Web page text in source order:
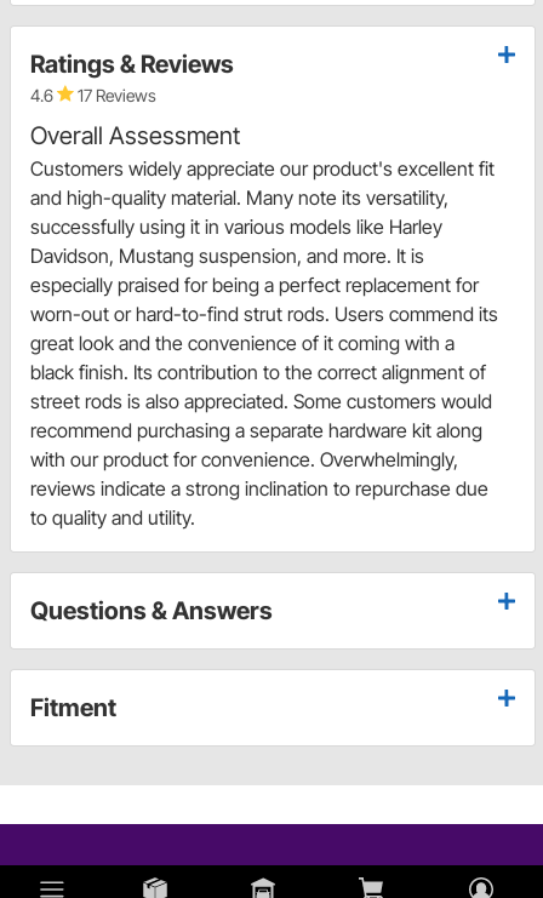
Ratings & Reviews
4.6 17 Reviews
Overall Assessment
Customers widely appreciate our product's excellent fit
and high-quality material. Many note its versatility,
successfully using it in various models like Harley
Davidson, Mustang suspension, and more. It is
especially praised for being a perfect replacement for
worn-out or hard-to-find strut rods. Users commend its
great look and the convenience of it coming with a
black finish. Its contribution to the correct alignment of
street rods is also appreciated. Some customers would
recommend purchasing a separate hardware kit along
with our product for convenience. Overwhelmingly,
reviews indicate a strong inclination to repurchase due
to quality and utility.
Questions & Answers
Fitment